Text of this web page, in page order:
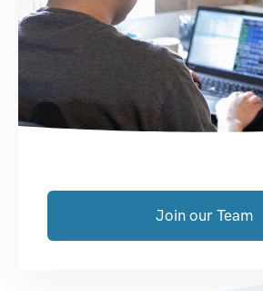
Join our Team